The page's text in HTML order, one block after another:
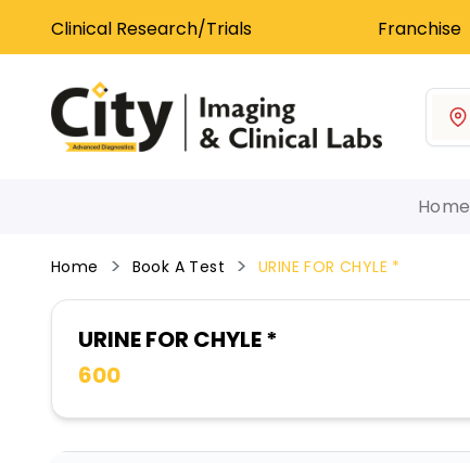
Clinical Research/Trials Franchise
Home
Home Book A Test URINE FOR CHYLE *
URINE FOR CHYLE *
600